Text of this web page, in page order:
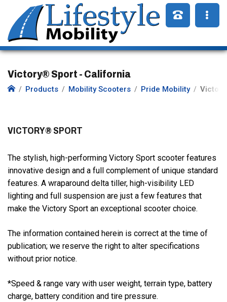
Victory® Sport - California
Products Mobility Scooters Pride Mobility Victory
VICTORY® SPORT
The stylish, high-performing Victory Sport scooter features
innovative design and a full complement of unique standard
features. A wraparound delta tiller, high-visibility LED
lighting and full suspension are just a few features that
make the Victory Sport an exceptional scooter choice.
The information contained herein is correct at the time of
publication; we reserve the right to alter specifications
without prior notice.
*Speed & range vary with user weight, terrain type, battery
charge, battery condition and tire pressure.